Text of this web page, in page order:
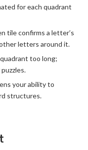
for each quadrant
tile confirms a letter’s
letters around it.
too long;
your ability to
structures.